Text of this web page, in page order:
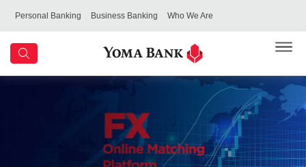
Personal Banking Business Banking Who We Are